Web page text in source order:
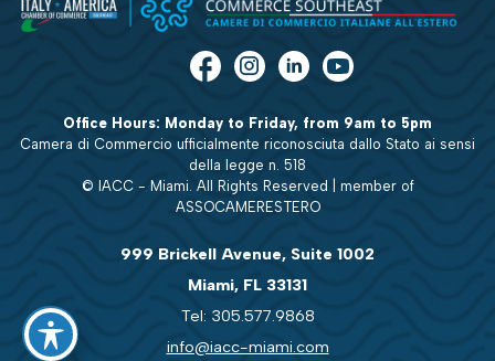
Office Hours: Monday to Friday, from 9am to 5pm
Camera di Commercio ufficialmente riconosciuta dallo Stato ai sensi
della legge n. 518
© IACC - Miami. All Rights Reserved | member of
ASSOCAMERESTERO
999 Brickell Avenue, Suite 1002
Miami, FL 33131
Tel: 305.577.9868
info@iacc-miami.com